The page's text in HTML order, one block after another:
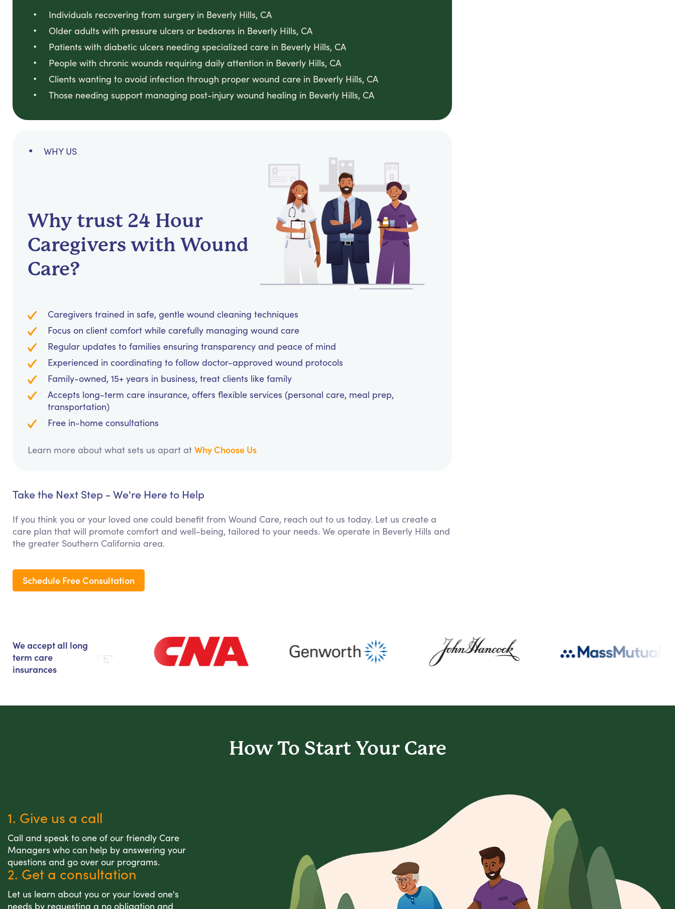
Individuals recovering from surgery in Beverly Hills, CA
Older adults with pressure ulcers or bedsores in Beverly Hills, CA
Patients with diabetic ulcers needing specialized care in Beverly Hills, CA
People with chronic wounds requiring daily attention in Beverly Hills, CA
Clients wanting to avoid infection through proper wound care in Beverly Hills, CA
Those needing support managing post-injury wound healing in Beverly Hills, CA
WHY US
Why trust 24 Hour
Caregivers with Wound
Care?
Caregivers trained in safe, gentle wound cleaning techniques
Focus on client comfort while carefully managing wound care
Regular updates to families ensuring transparency and peace of mind
Experienced in coordinating to follow doctor-approved wound protocols
Family-owned, 15+ years in business, treat clients like family
Accepts long-term care insurance, offers flexible services (personal care, meal prep,
transportation)
Free in-home consultations
Learn more about what sets us apart at Why Choose Us
Take the Next Step - We're Here to Help
If you think you or your loved one could benefit from Wound Care, reach out to us today. Let us create a
care plan that will promote comfort and well-being, tailored to your needs. We operate in Beverly Hills and
the greater Southern California area.
Schedule Free Consultation
We accept all long
term care
insurances
How To Start Your Care
1. Give us a call
Call and speak to one of our friendly Care
Managers who can help by answering your
questions and go over our programs.
2. Get a consultation
Let us learn about you or your loved one's
needs by requesting a no obligation and